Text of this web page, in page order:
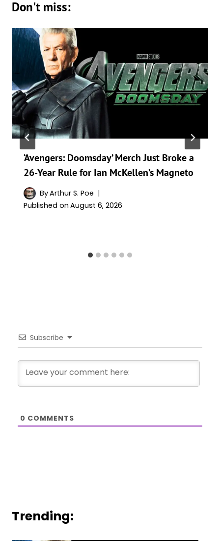
Don't miss:
‘Avengers: Doomsday’ Merch Just Broke a
26-Year Rule for Ian McKellen’s Magneto
ByArthur S. Poe
Published on August 6, 2026
Subscribe
0 COMMENTS
Trending: